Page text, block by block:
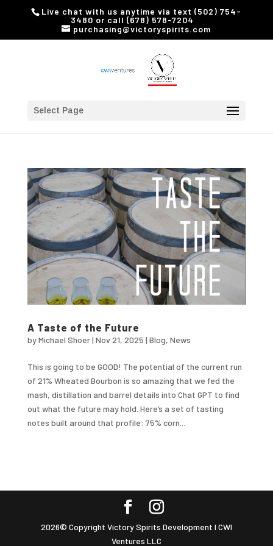
Live chat with us anytime via text (502) 754-
3480 or call (678) 578-7204
purchasing@victoryspirits.com
Select Page
A Taste of the Future
byMichael Shoer| Nov 21, 2025 | Blog, News
This is going to be GOOD! The potential of the current run
of 21% Wheated Bourbon is so amazing that we fed the
mash, distillation and barrel details into Chat GPT to find
out what the future may hold. Here’s a set of tasting
notes built around that profile: 75% corn...
2026© Copyright Victory Spirits Development I CWI
Ventures LLC